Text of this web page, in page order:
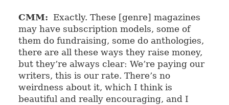
CMM: Exactly. These [genre] magazines
may have subscription models, some of
them do fundraising, some do anthologies,
there are all these ways they raise money,
but they’re always clear: We’re paying our
writers, this is our rate. There’s no
weirdness about it, which I think is
beautiful and really encouraging, and I